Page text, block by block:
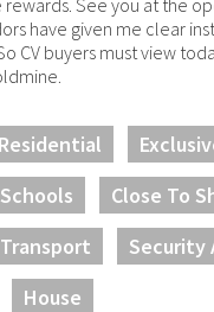
have given me clear
CV buyers must view
Residential
Close To
Security
House